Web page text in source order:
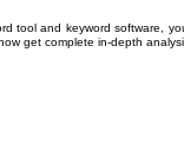
tooland keyword software ,
now get complete in-depth